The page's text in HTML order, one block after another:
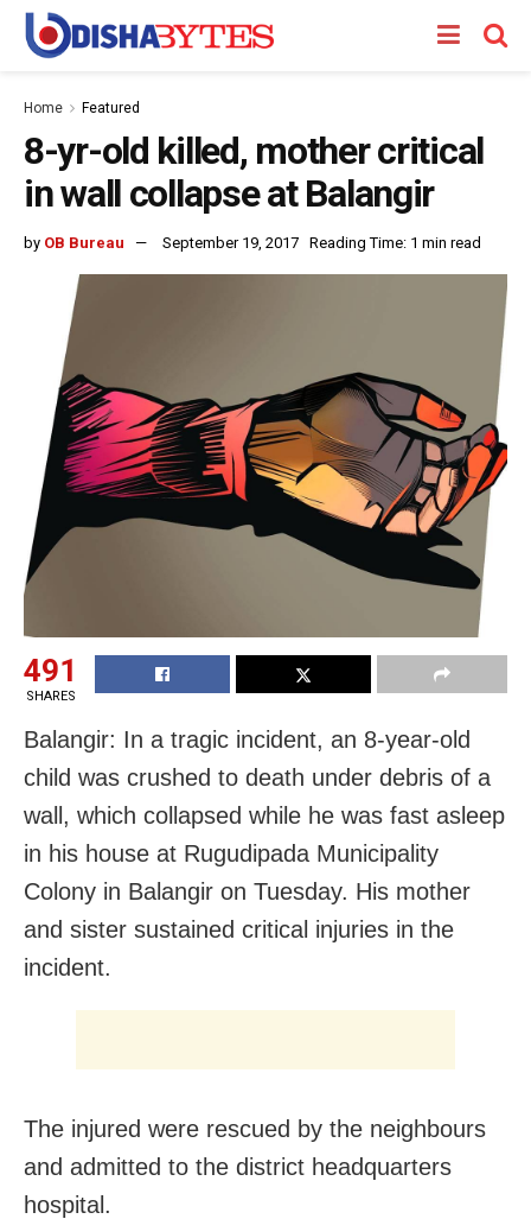
Home Featured
8-yr-old killed, mother critical
in wall collapse at Balangir
by OB Bureau September 19, 2017 Reading Time: 1 min read
491
SHARES
Balangir: In a tragic incident, an 8-year-old
child was crushed to death under debris of a
wall, which collapsed while he was fast asleep
in his house at Rugudipada Municipality
Colony in Balangir on Tuesday. His mother
and sister sustained critical injuries in the
incident.
The injured were rescued by the neighbours
and admitted to the district headquarters
hospital.